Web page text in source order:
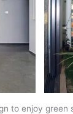
to enjoy green